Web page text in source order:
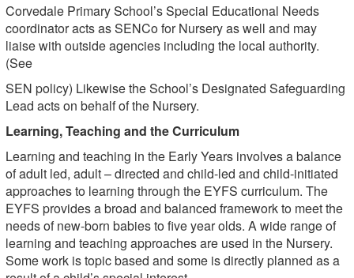
Corvedale Primary School’s Special Educational Needs
coordinator acts as SENCo for Nursery as well and may
liaise with outside agencies including the local authority.
(See
SEN policy) Likewise the School’s Designated Safeguarding
Lead acts on behalf of the Nursery.
Learning, Teaching and the Curriculum
Learning and teaching in the Early Years involves a balance
of adult led, adult – directed and child-led and child-initiated
approaches to learning through the EYFS curriculum. The
EYFS provides a broad and balanced framework to meet the
needs of new-born babies to five year olds. A wide range of
learning and teaching approaches are used in the Nursery.
Some work is topic based and some is directly planned as a